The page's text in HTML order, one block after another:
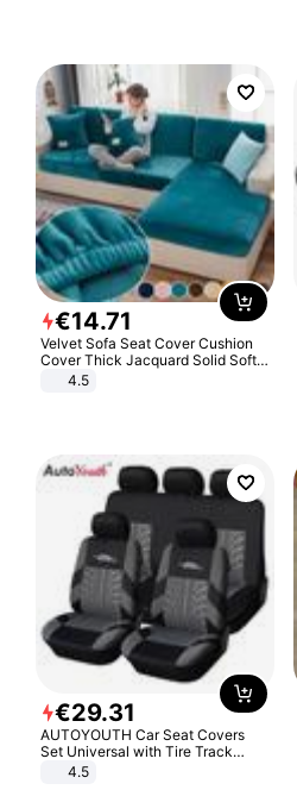
€14.71
Velvet Sofa Seat Cover Cushion
Cover Thick Jacquard Solid Soft
Stretch Sofa Slipcovers Funiture
4.5
€29.31
AUTOYOUTH Car Seat Covers
Set Universal with Tire Track
Detail Styling Car Seat Protector
4.5